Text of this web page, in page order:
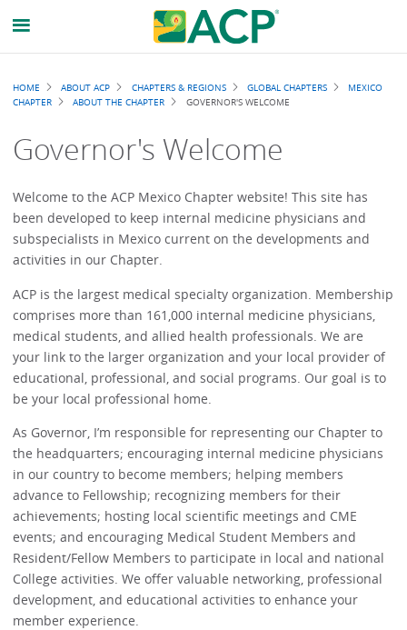
Breadcrumb
HOME ABOUT ACP CHAPTERS & REGIONS GLOBAL CHAPTERS
MEXICO
CHAPTER
ABOUT THE CHAPTER GOVERNOR'S WELCOME
Governor's Welcome
Welcome to the ACP Mexico Chapter website! This site has
been developed to keep internal medicine physicians and
subspecialists in Mexico current on the developments and
activities in our Chapter.
ACP is the largest medical specialty organization. Membership
comprises more than 161,000 internal medicine physicians,
medical students, and allied health professionals. We are
your link to the larger organization and your local provider of
educational, professional, and social programs. Our goal is to
be your local professional home.
As Governor, I’m responsible for representing our Chapter to
the headquarters; encouraging internal medicine physicians
in our country to become members; helping members
advance to Fellowship; recognizing members for their
achievements; hosting local scientific meetings and CME
events; and encouraging Medical Student Members and
Resident/Fellow Members to participate in local and national
College activities. We offer valuable networking, professional
development, and educational activities to enhance your
member experience.